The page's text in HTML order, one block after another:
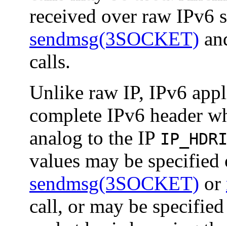
received over raw IPv6
sendmsg(3SOCKET)
calls.
Unlike raw IP, IPv6
complete IPv6 header
analog to the IP
values may be
sendmsg(3SOCKET) or
call, or may be